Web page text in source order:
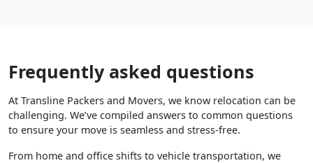
Frequently asked questions
At Transline Packers and Movers, we know relocation can be
challenging. We’ve compiled answers to common questions
to ensure your move is seamless and stress-free.
From home and office shifts to vehicle transportation, we